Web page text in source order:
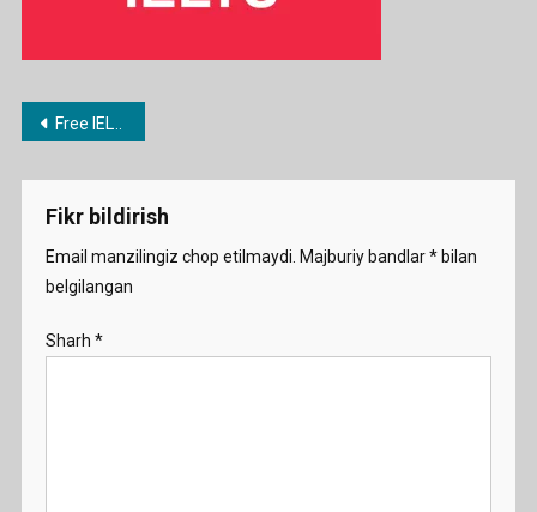
Post
menyusi
Free IELTS 2023 preparation course from the University of Queensland
Fikr bildirish
Email manzilingiz chop etilmaydi. Majburiy bandlar*bilan
belgilangan
Sharh *